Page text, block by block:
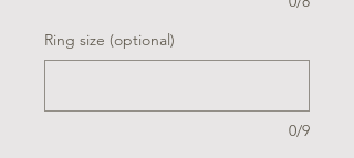
Ring size (optional)
0/9